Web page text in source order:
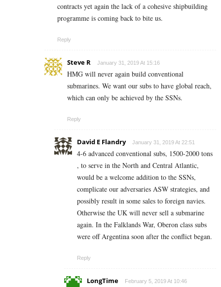
contracts yet again the lack of a cohesive shipbuilding
programme is coming back to bite us.
Reply
Steve R January 31, 2019 At 15:16
HMG will never again build conventional
submarines. We want our subs to have global reach,
which can only be achieved by the SSNs.
Reply
David E Flandry January 31, 2019 At 22:51
4-6 advanced conventional subs, 1500-2000 tons
, to serve in the North and Central Atlantic,
would be a welcome addition to the SSNs,
complicate our adversaries ASW strategies, and
possibly result in some sales to foreign navies.
Otherwise the UK will never sell a submarine
again. In the Falklands War, Oberon class subs
were off Argentina soon after the conflict began.
Reply
LongTime February 5, 2019 At 10:46